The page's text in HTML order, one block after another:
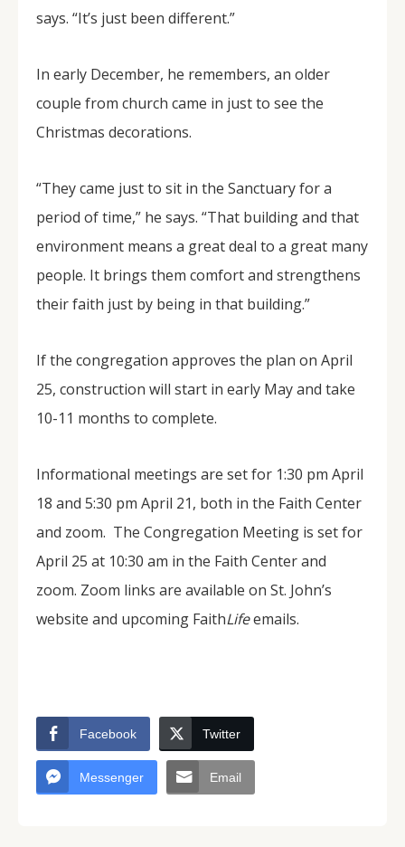
says. “It’s just been different.”
In early December, he remembers, an older
couple from church came in just to see the
Christmas decorations.
“They came just to sit in the Sanctuary for a
period of time,” he says. “That building and that
environment means a great deal to a great many
people. It brings them comfort and strengthens
their faith just by being in that building.”
If the congregation approves the plan on April
25, construction will start in early May and take
10-11 months to complete.
Informational meetings are set for 1:30 pm April
18 and 5:30 pm April 21, both in the Faith Center
and zoom. The Congregation Meeting is set for
April 25 at 10:30 am in the Faith Center and
zoom. Zoom links are available on St. John’s
website and upcoming FaithLifeemails.
Facebook Twitter
Messenger Email